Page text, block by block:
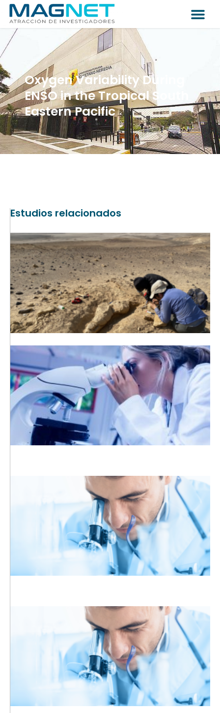
Oxygen Variability During
ENSO in the Tropical South
Eastern Pacific
Estudios relacionados